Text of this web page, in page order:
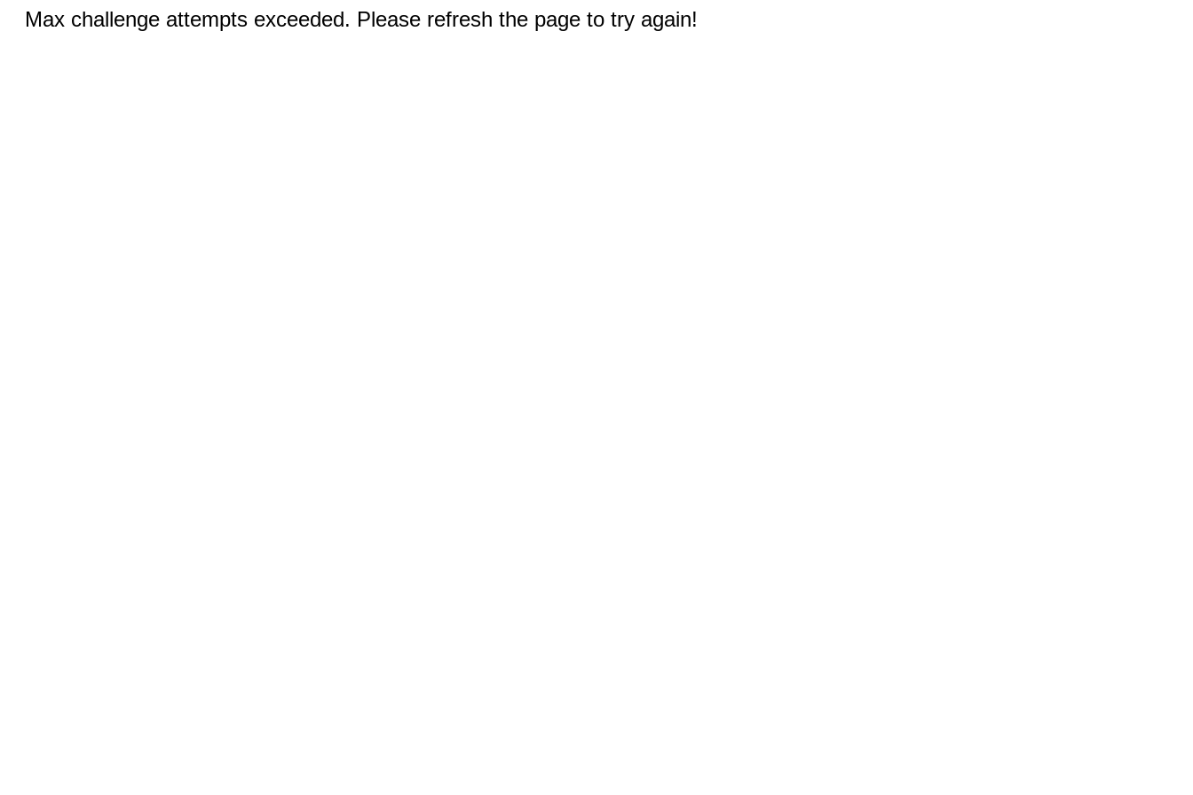
Max challenge attempts exceeded. Please refresh the page to try again!